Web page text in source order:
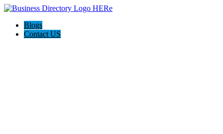
Blogs
Contact US